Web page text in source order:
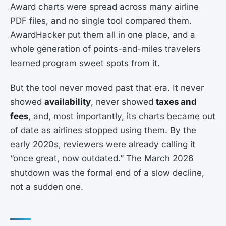
Award charts were spread across many airline
PDF files, and no single tool compared them.
AwardHacker put them all in one place, and a
whole generation of points-and-miles travelers
learned program sweet spots from it.
But the tool never moved past that era. It never
showed availability, never showed taxes and
fees, and, most importantly, its charts became out
of date as airlines stopped using them. By the
early 2020s, reviewers were already calling it
“once great, now outdated.” The March 2026
shutdown was the formal end of a slow decline,
not a sudden one.